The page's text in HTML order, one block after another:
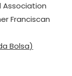
Association
Franciscan
Bolsa)